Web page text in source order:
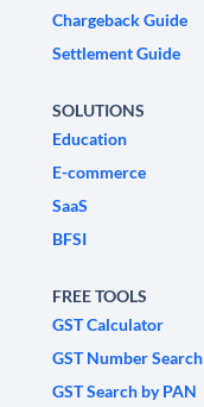
Chargeback Guide
Settlement Guide
SOLUTIONS
Education
E-commerce
SaaS
BFSI
FREE TOOLS
GST Calculator
GST Number Search
GST Search by PAN